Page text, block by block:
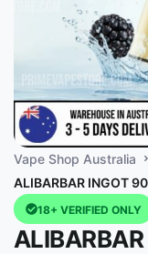
Vape Shop Australia
ALIBARBAR INGOT
18+ VERIFIED ONLY